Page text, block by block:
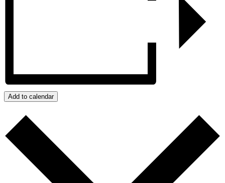
Add to calendar